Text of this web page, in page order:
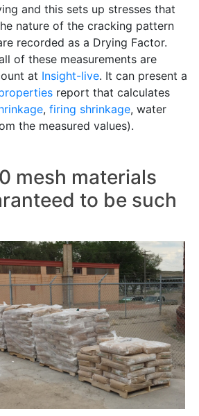
and this sets up stresses that
nature of the cracking pattern
recorded as a Drying Factor.
of these measurements are
at Insight-live. It can present a
report that calculates
, firing shrinkage, water
the measured values).
mesh materials
to be such